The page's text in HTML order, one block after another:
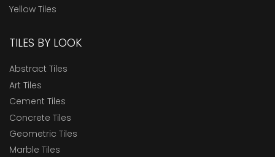
Yellow Tiles
TILES BY LOOK
Abstract Tiles
Art Tiles
Cement Tiles
Concrete Tiles
Geometric Tiles
Marble Tiles